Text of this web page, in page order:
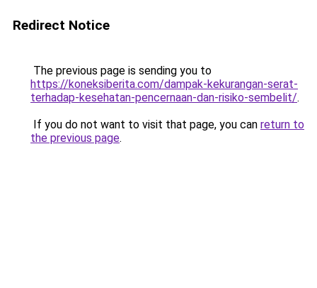
Redirect Notice
The previous page is sending you to
https://koneksiberita.com/dampak-kekurangan-serat-
terhadap-kesehatan-pencernaan-dan-risiko-sembelit/.
If you do not want to visit that page, you can return to
the previous page.